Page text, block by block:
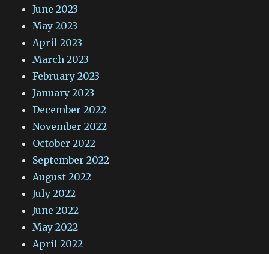
June 2023
May 2023
April 2023
March 2023
February 2023
January 2023
December 2022
November 2022
October 2022
September 2022
August 2022
July 2022
June 2022
May 2022
April 2022